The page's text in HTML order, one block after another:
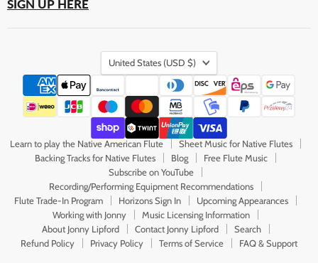
SIGN UP HERE
Country
United States (USD $)
Learn to play the Native American Flute
Sheet Music for Native Flutes
Backing Tracks for Native Flutes
Blog
Free Flute Music
Subscribe on YouTube
Recording/Performing Equipment Recommendations
Flute Trade-In Program
Horizons Sign In
Upcoming Appearances
Working with Jonny
Music Licensing Information
About Jonny Lipford
Contact Jonny Lipford
Search
Refund Policy
Privacy Policy Terms of Service FAQ & Support